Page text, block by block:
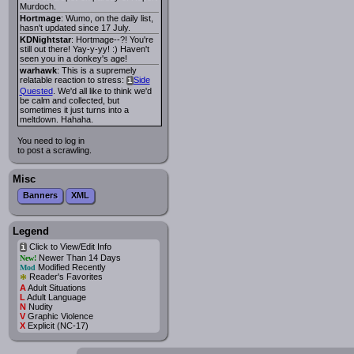
Murdoch.
Hortmage: Wumo, on the daily list,
hasn't updated since 17 July.
KDNightstar: Hortmage--?! You're
still out there! Yay-y-yy! :) Haven't
seen you in a donkey's age!
warhawk: This is a supremely
relatable reaction to stress: iSide
Quested. We'd all like to think we'd
be calm and collected, but
sometimes it just turns into a
meltdown. Hahaha.
You need to log in
to post a scrawling.
Misc
Banners XML
Legend
iClick to View/Edit Info
New!Newer Than 14 Days
Mod Modified Recently
* Reader's Favorites
AAdult Situations
L Adult Language
NNudity
VGraphic Violence
XExplicit (NC-17)